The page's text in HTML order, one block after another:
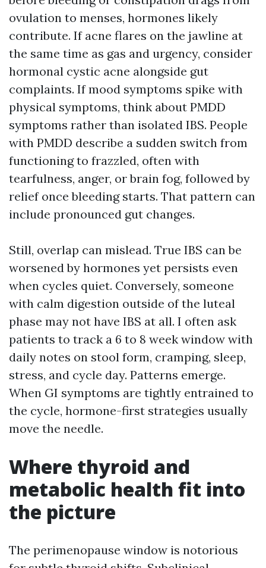
ovulation to menses, hormones likely
contribute. If acne flares on the jawline at
the same time as gas and urgency, consider
hormonal cystic acne alongside gut
complaints. If mood symptoms spike with
physical symptoms, think about PMDD
symptoms rather than isolated IBS. People
with PMDD describe a sudden switch from
functioning to frazzled, often with
tearfulness, anger, or brain fog, followed by
relief once bleeding starts. That pattern can
include pronounced gut changes.
Still, overlap can mislead. True IBS can be
worsened by hormones yet persists even
when cycles quiet. Conversely, someone
with calm digestion outside of the luteal
phase may not have IBS at all. I often ask
patients to track a 6 to 8 week window with
daily notes on stool form, cramping, sleep,
stress, and cycle day. Patterns emerge.
When GI symptoms are tightly entrained to
the cycle, hormone-first strategies usually
move the needle.
Where thyroid and
metabolic health fit into
the picture
The perimenopause window is notorious